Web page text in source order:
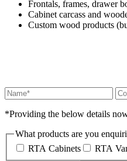
Frontals, frames, drawer
Cabinet carcass and
Custom wood products
*Providing the below details
What products are you
RTA Cabinets
RTA